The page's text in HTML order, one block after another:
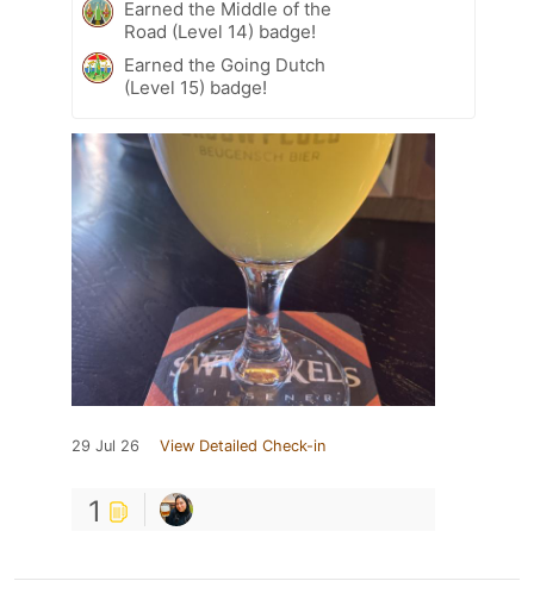
Earned the Middle of the
Road (Level 14) badge!
Earned the Going Dutch
(Level 15) badge!
29 Jul 26 View Detailed Check-in
1